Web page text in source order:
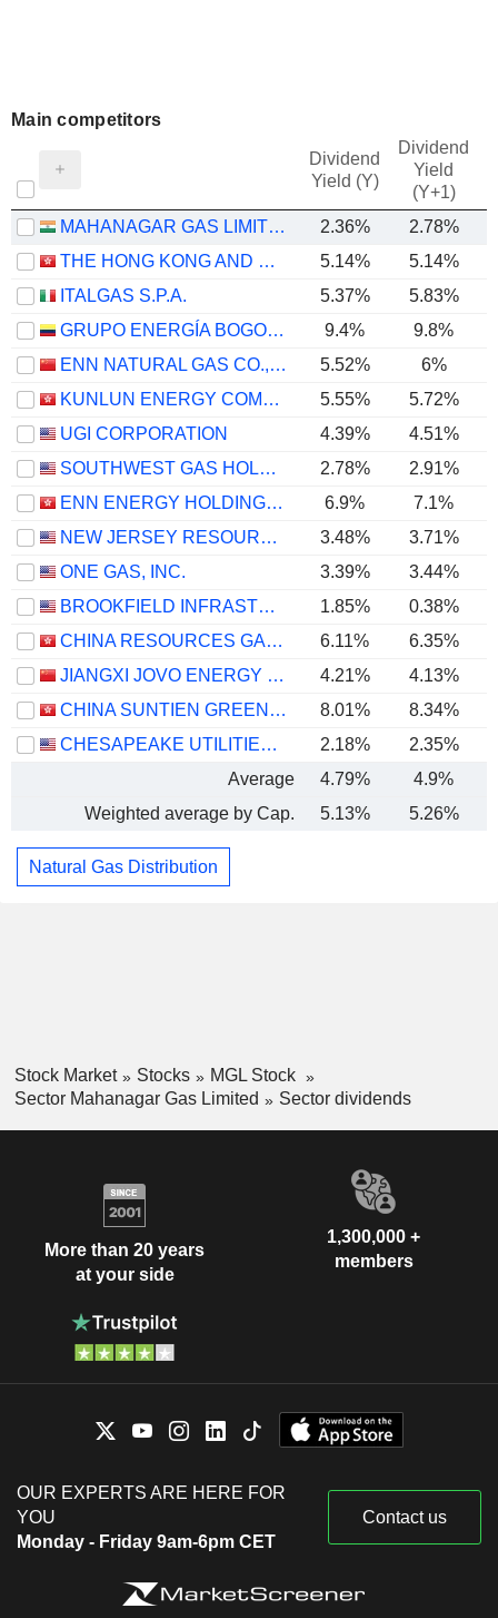
Main competitors
Dividend
Yield (Y)
Dividend
Yield
(Y+1)
MAHANAGAR GAS LIMITED 2.36% 2.78%
THE HONG KONG AND CHINA GAS COMPANY LIMITED
5.14% 5.14%
ITALGAS S.P.A.
5.37%
5.83%
GRUPO ENERGÍA BOGOTÁ S.A. E.S.P.
9.4% 9.8%
ENN NATURAL GAS CO., LTD.
5.52%
6%
KUNLUN ENERGY COMPANY LIMITED
5.55%
5.72%
UGI CORPORATION
4.39% 4.51%
SOUTHWEST GAS HOLDINGS, INC.
2.78% 2.91%
ENN ENERGY HOLDINGS LIMITED
6.9%
7.1%
NEW JERSEY RESOURCES CORPORATION
3.48% 3.71%
ONE GAS, INC.
3.39% 3.44%
BROOKFIELD INFRASTRUCTURE CORPORATION
1.85%
0.38%
CHINA RESOURCES GAS GROUP LIMITED
6.11% 6.35%
JIANGXI JOVO ENERGY CO., LTD
4.21% 4.13%
CHINA SUNTIEN GREEN ENERGY CORPORATION LIMITED
8.01%
8.34%
CHESAPEAKE UTILITIES CORPORATION
2.18% 2.35%
Average
4.79% 4.9%
Weighted average by Cap.
5.13% 5.26%
Natural Gas Distribution
Stock Market Stocks
MGL Stock
Sector Mahanagar Gas Limited
Sector dividends
More than 20 years
at your side
1,300,000 +
members
OUR EXPERTS ARE HERE FOR
YOU
Monday - Friday 9am-6pm CET
Contact us